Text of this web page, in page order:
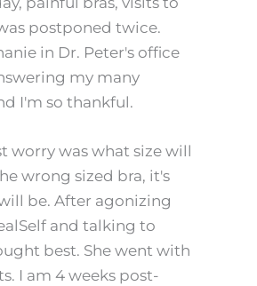
postponed twice.
in Dr. Peter's office
my many
I'm so thankful.
worry was what size will
wrong sized bra, it's
be. After agonizing
and talking to
best. She went with
I am 4 weeks post-